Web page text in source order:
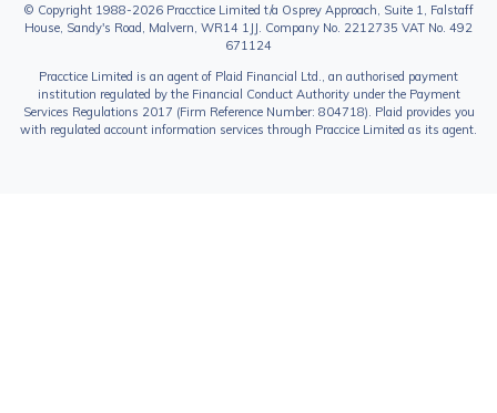
© Copyright 1988-2026 Pracctice Limited t/a Osprey Approach, Suite 1, Falstaff
House, Sandy's Road, Malvern, WR14 1JJ. Company No. 2212735 VAT No. 492
671124
Pracctice Limited is an agent of Plaid Financial Ltd., an authorised payment
institution regulated by the Financial Conduct Authority under the Payment
Services Regulations 2017 (Firm Reference Number: 804718). Plaid provides you
with regulated account information services through Praccice Limited as its agent.